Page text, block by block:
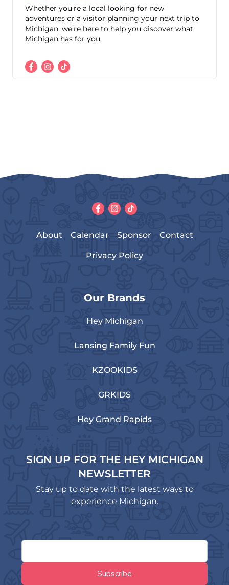
Whether you're a local looking for new
adventures or a visitor planning your next trip to
Michigan, we're here to help you discover what
Michigan has for you.
About Calendar Sponsor Contact
Privacy Policy
Our Brands
Hey Michigan
Lansing Family Fun
KZOOKIDS
GRKIDS
Hey Grand Rapids
SIGN UP FOR THE HEY MICHIGAN
NEWSLETTER
Stay up to date with the latest ways to
experience Michigan.